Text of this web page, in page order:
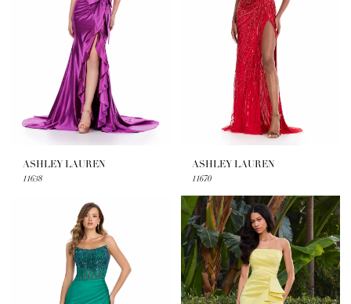
ASHLEY LAUREN
11638
ASHLEY LAUREN
11670